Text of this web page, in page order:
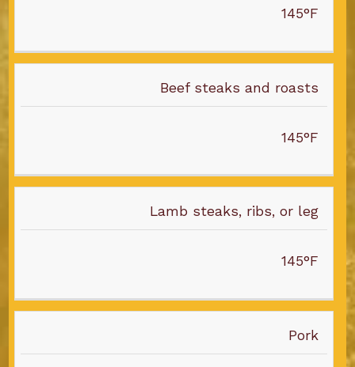
145°F
Beef steaks and roasts
145°F
Lamb steaks, ribs, or leg
145°F
Pork